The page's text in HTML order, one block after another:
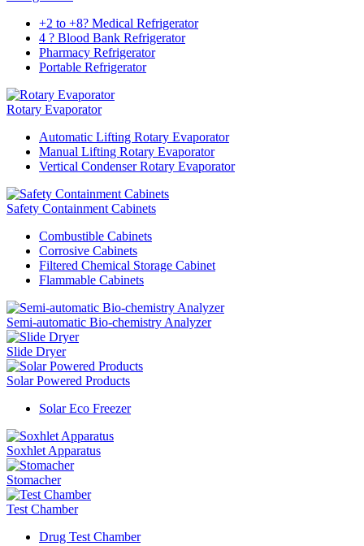
+2 to +8? Medical Refrigerator
4 ? Blood Bank Refrigerator
Pharmacy Refrigerator
Portable Refrigerator
Rotary Evaporator
Automatic Lifting Rotary Evaporator
Manual Lifting Rotary Evaporator
Vertical Condenser Rotary Evaporator
Safety Containment Cabinets
Combustible Cabinets
Corrosive Cabinets
Filtered Chemical Storage Cabinet
Flammable Cabinets
Semi-automatic Bio-chemistry Analyzer
Slide Dryer
Solar Powered Products
Solar Eco Freezer
Soxhlet Apparatus
Stomacher
Test Chamber
Drug Test Chamber